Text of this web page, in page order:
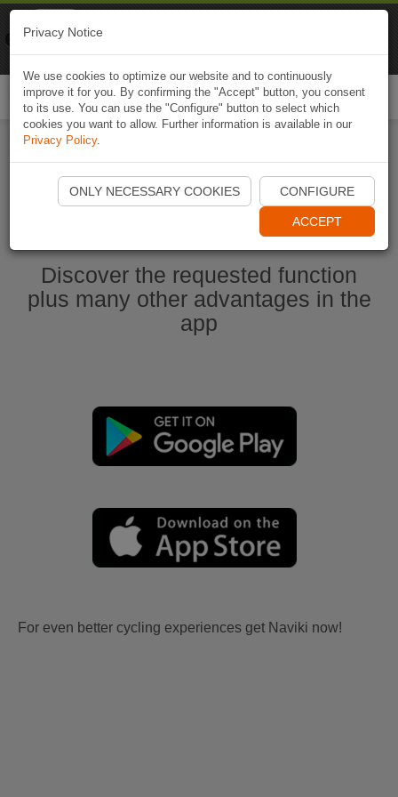
Start Naviki App
Discover the requested function
plus many other advantages in the
app
For even better cycling experiences get Naviki now!
Privacy Notice
We use cookies to optimize our website and to continuously
improve it for you. By confirming the "Accept" button, you consent
to its use. You can use the "Configure" button to select which
cookies you want to allow. Further information is available in our
Privacy Policy.
ONLY NECESSARY COOKIES CONFIGURE
ACCEPT
Naviki